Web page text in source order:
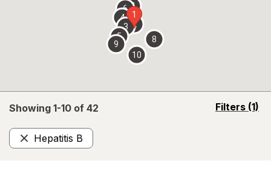
Showing 1-10 of 42 Filters (1)
opens
Hepatitis B
Remove
1
2
3
4
5
67
8
9
10